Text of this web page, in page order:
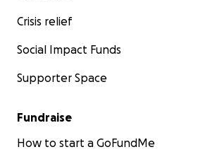
Crisis relief
Social Impact Funds
Supporter Space
Fundraise
How to start a GoFundMe